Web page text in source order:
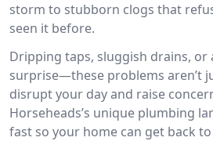
storm to stubborn clogs that
seen it before.
Dripping taps, sluggish drains, or
surprise—these problems aren’t
disrupt your day and raise
Horseheads’s unique plumbing
fast so your home can get back